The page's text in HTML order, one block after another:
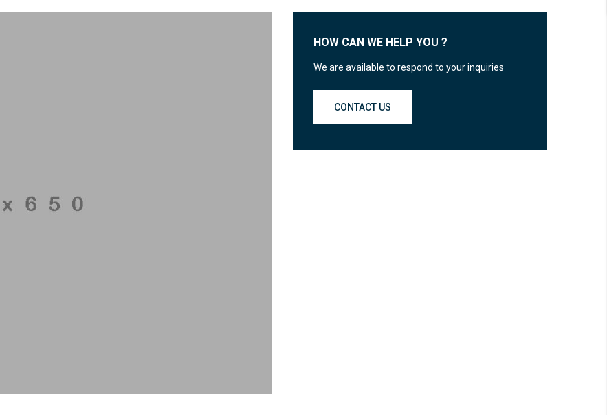
HOW CAN WE HELP YOU ?
We are available to respond to your inquiries
CONTACT US